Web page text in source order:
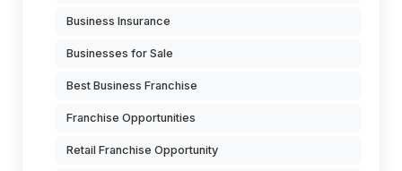
Business Insurance
Businesses for Sale
Best Business Franchise
Franchise Opportunities
Retail Franchise Opportunity